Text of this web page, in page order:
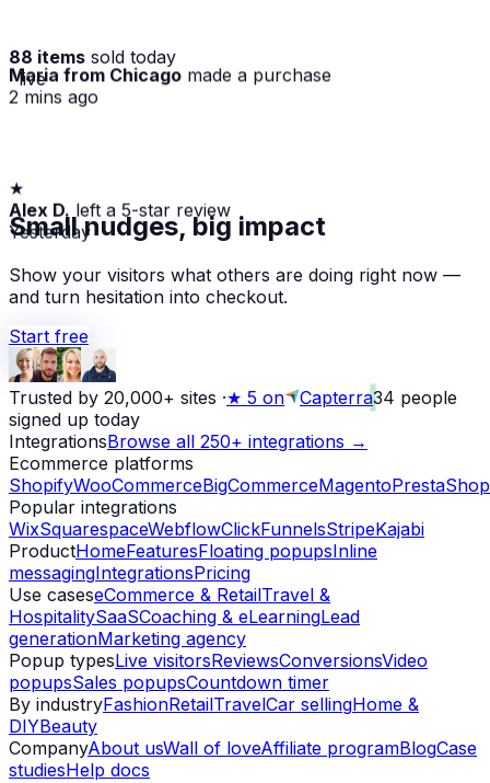
88 items sold today
· live
Maria from Chicago made a purchase
2 mins ago
★
Alex D. left a 5-star review
Yesterday
Small nudges, big impact
Show your visitors what others are doing right now —
and turn hesitation into checkout.
Start free
Trusted by 20,000+ sites ·★ 5 on Capterra34 people
signed up today
IntegrationsBrowse all 250+ integrations →
Ecommerce platforms
ShopifyWooCommerceBigCommerceMagentoPrestaShop
Popular integrations
WixSquarespaceWebflowClickFunnelsStripeKajabi
ProductHomeFeaturesFloating popupsInline
messagingIntegrationsPricing
Use caseseCommerce & RetailTravel &
HospitalitySaaSCoaching & eLearningLead
generationMarketing agency
Popup typesLive visitorsReviewsConversionsVideo
popupsSales popupsCountdown timer
By industryFashionRetailTravelCar sellingHome &
DIYBeauty
CompanyAbout usWall of loveAffiliate programBlogCase
studiesHelp docs